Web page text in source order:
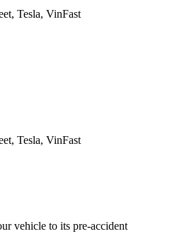
Tesla, VinFast
Tesla, VinFast
vehicle to its pre-accident